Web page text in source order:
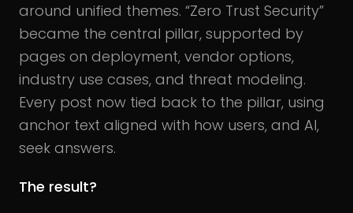
around unified themes. “Zero Trust Security”
became the central pillar, supported by
pages on deployment, vendor options,
industry use cases, and threat modeling.
Every post now tied back to the pillar, using
anchor text aligned with how users, and AI,
seek answers.
The result?